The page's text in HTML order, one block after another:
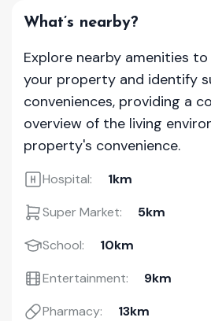
What’s nearby?
Explore nearby amenities
your property and identify
conveniences, providing a
overview of the living
property's convenience.
Hospital:
1km
Super Market:
5km
School:
10km
Entertainment:
9km
Pharmacy:
13km